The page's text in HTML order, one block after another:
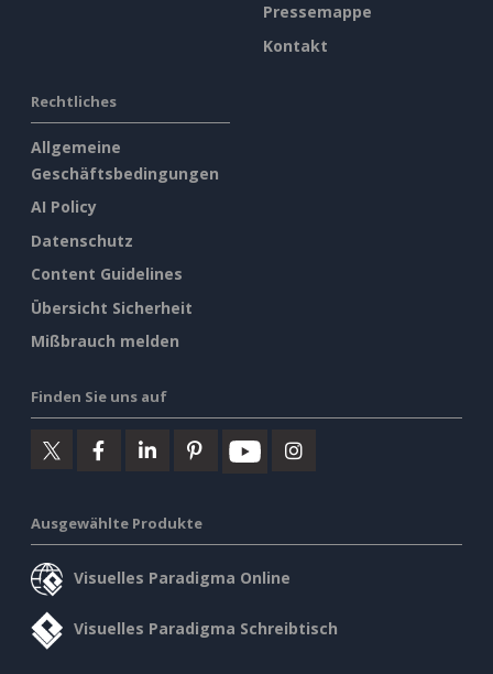
Pressemappe
Kontakt
Rechtliches
Allgemeine
Geschäftsbedingungen
AI Policy
Datenschutz
Content Guidelines
Übersicht Sicherheit
Mißbrauch melden
Finden Sie uns auf
Ausgewählte Produkte
Visuelles Paradigma Online
Visuelles Paradigma Schreibtisch